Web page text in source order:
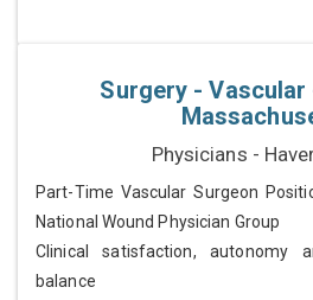
Surgery - Vascular
Physicians -
Part-Time Vascular Surgeon
National Wound Physician Group
Clinical satisfaction, autonomy
balance